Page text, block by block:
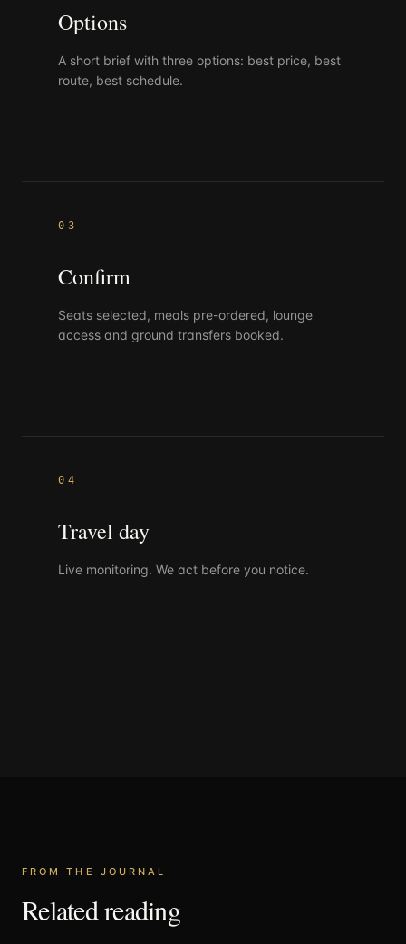
Options
A short brief with three options: best price, best
route, best schedule.
03
Confirm
Seats selected, meals pre-ordered, lounge
access and ground transfers booked.
04
Travel day
Live monitoring. We act before you notice.
FROM THE JOURNAL
Related reading